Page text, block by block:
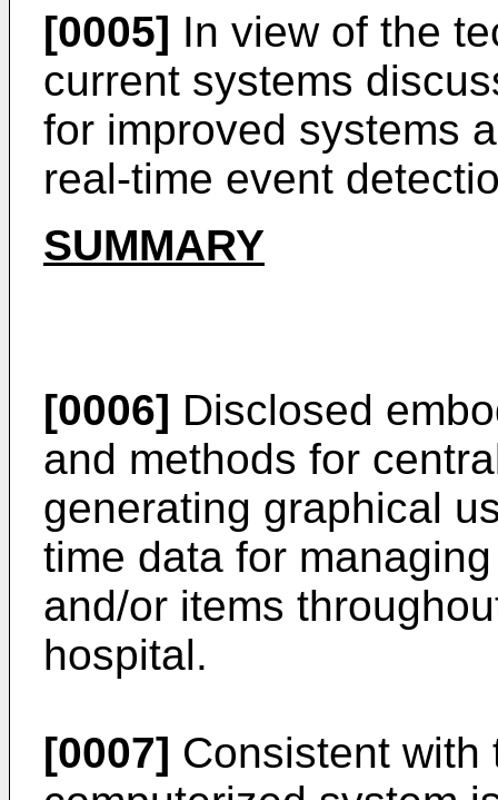
[0005] In view of the
current systems
for improved systems
real-time event
SUMMARY
[0006] Disclosed
and methods for
generating graphical
time data for
and/or items
hospital.
[0007] Consistent with